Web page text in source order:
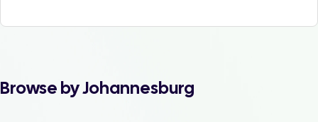
Browse by Johannesburg